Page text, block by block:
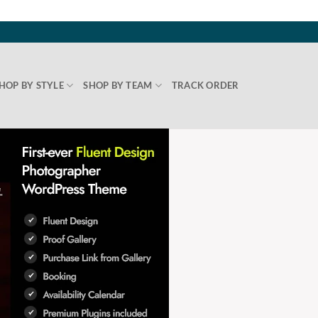
BY STYLE SHOP BY TEAM TRACK ORDER